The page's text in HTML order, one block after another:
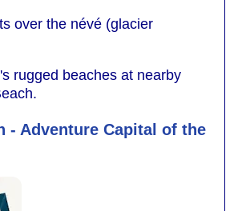
over the névé (glacier
rugged beaches at nearby
- Adventure Capital of the